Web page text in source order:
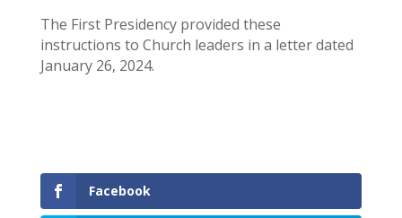
The First Presidency provided these
instructions to Church leaders in a letter dated
January 26, 2024.
Facebook